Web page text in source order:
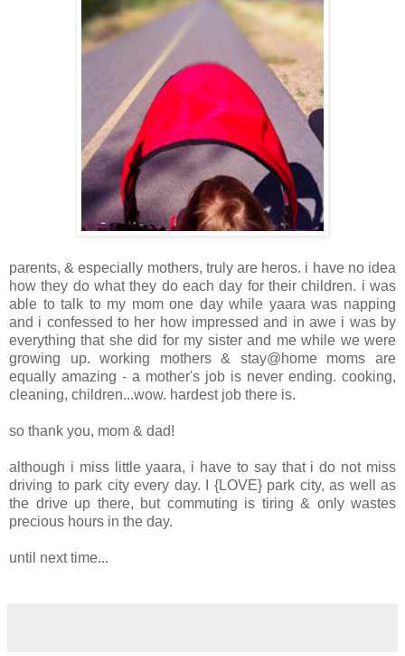
parents, & especially mothers, truly are heros. i have no idea
how they do what they do each day for their children. i was
able to talk to my mom one day while yaara was napping
and i confessed to her how impressed and in awe i was by
everything that she did for my sister and me while we were
growing up. working mothers & stay@home moms are
equally amazing - a mother's job is never ending. cooking,
cleaning, children...wow. hardest job there is.
so thank you, mom & dad!
although i miss little yaara, i have to say that i do not miss
driving to park city every day. I {LOVE} park city, as well as
the drive up there, but commuting is tiring & only wastes
precious hours in the day.
until next time...